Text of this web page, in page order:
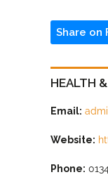
Share on
HEALTH
Email:
Website:
Phone: